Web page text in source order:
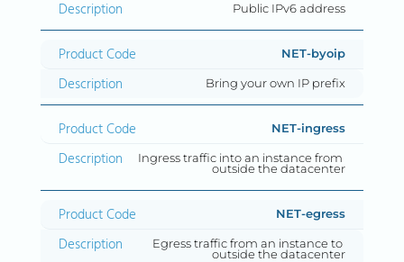
Public IPv6 address
NET-byoip
Bring your own IP prefix
NET-ingress
Ingress traffic into an instance from
outside the datacenter
NET-egress
Egress traffic from an instance to
outside the datacenter